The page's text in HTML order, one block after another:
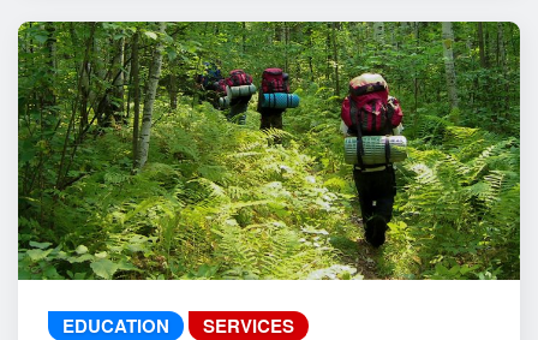
EDUCATION SERVICES